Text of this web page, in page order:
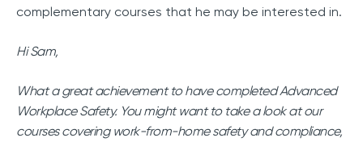
complementary courses that he may be interested in.
Hi Sam,
What a great achievement to have completed Advanced
Workplace Safety. You might want to take a look at our
courses covering work-from-home safety and compliance,